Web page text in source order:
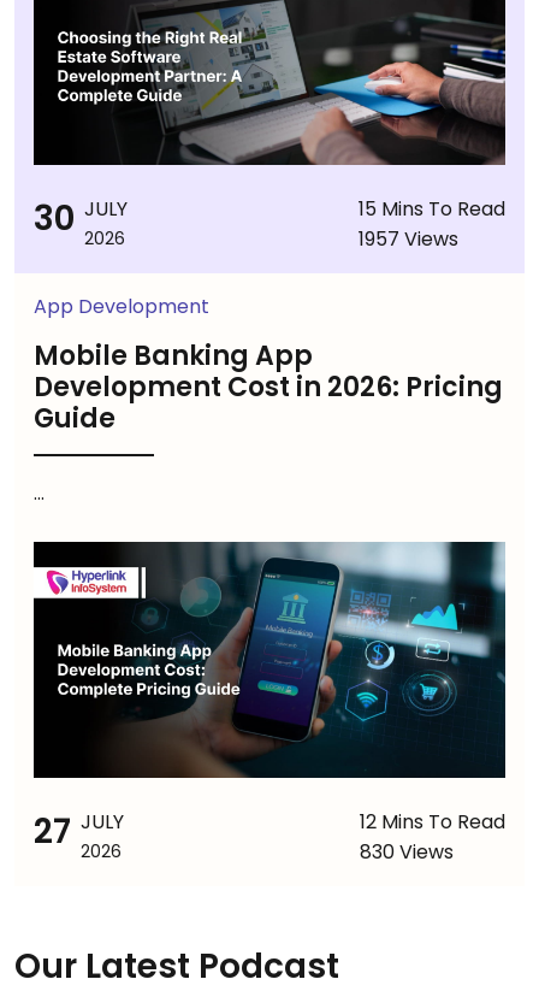
30 JULY
2026
15 Mins To Read
1957 Views
App Development
Mobile Banking App
Development Cost in 2026: Pricing
Guide
...
27 JULY
2026
12 Mins To Read
830 Views
Our Latest Podcast